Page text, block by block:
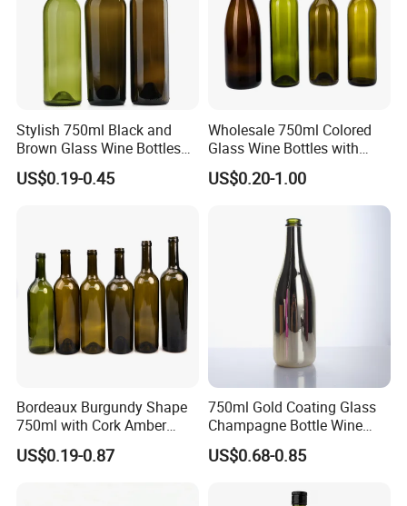
Stylish 750ml Black and
Brown Glass Wine Bottles
for Elegant Events
US$0.19-0.45
Wholesale 750ml Colored
Glass Wine Bottles with
Cork Screw Lid
US$0.20-1.00
Bordeaux Burgundy Shape
750ml with Cork Amber
Green Empty Wine Glass
Bottles
US$0.19-0.87
750ml Gold Coating Glass
Champagne Bottle Wine
Water Whiskey Tequila
Bottle
US$0.68-0.85